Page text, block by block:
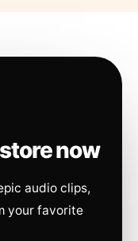
now
audio clips,
your favorite